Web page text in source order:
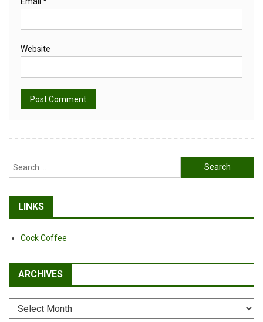
Website
Search
for:
LINKS
Cock Coffee
ARCHIVES
Archives